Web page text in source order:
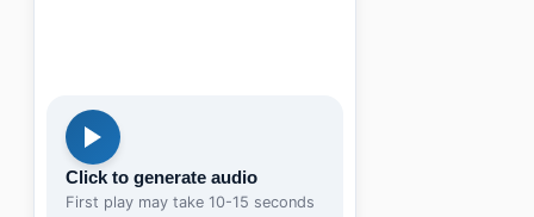
Click to generate audio
First play may take 10-15 seconds